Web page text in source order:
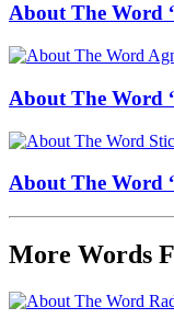
About The Word
About The Word
About The Word
More Words